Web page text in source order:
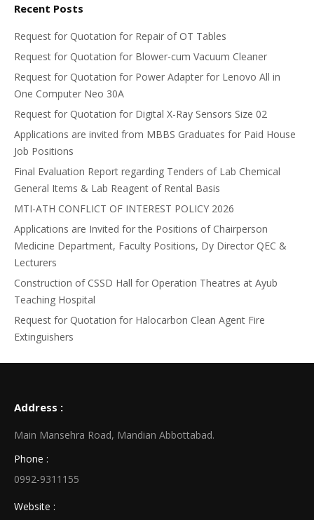
Recent Posts
Request for Quotation for Repair of OT Tables
Request for Quotation for Blower-cum Vacuum Cleaner
Request for Quotation for Power Adapter for Lenovo All in
One Computer Neo 30A
Request for Quotation for Digital X-Ray Sensors Size 02
Applications are invited from MBBS Graduates for Paid House
Job Positions
Final Evaluation Report regarding Tenders of Lab Chemical
General Items & Lab Reagent of Rental Basis
MTI-ATH CONFLICT OF INTEREST POLICY 2026
Applications are Invited for the Positions of Chairperson
Medicine Department, Faculty Positions, Dy Director QEC &
Lecturers
Construction of CSSD Hall for Operation Theatres at Ayub
Teaching Hospital
Request for Quotation for Halocarbon Clean Agent Fire
Extinguishers
Address :
Main Mansehra Road, Mandian Abbottabad.
Phone :
0992-9311155
Website :